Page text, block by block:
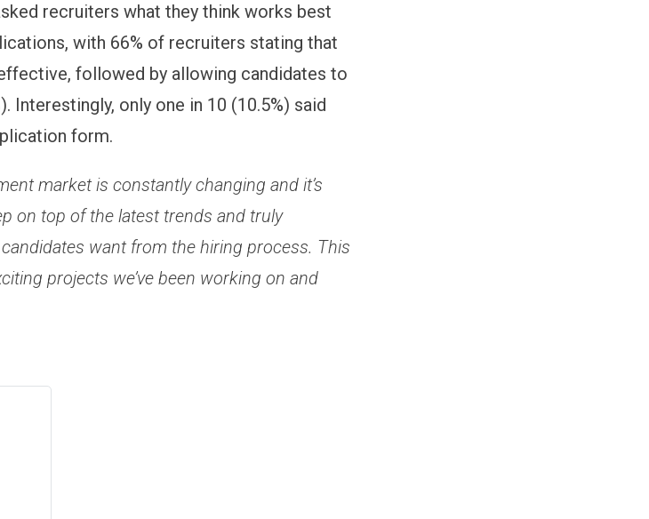
recruiters what they think works best
with 66% of recruiters stating that
followed by allowing candidates to
Interestingly, only one in 10 (10.5%) said
form.
market is constantly changing and it’s
on top of the latest trends and truly
want from the hiring process. This
projects we’ve been working on and